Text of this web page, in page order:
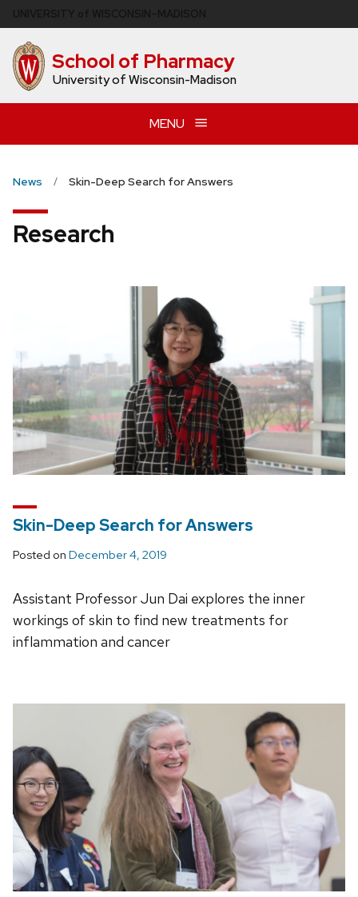
to
main
content School of Pharmacy
University of Wisconsin-Madison
MENU
News Skin-Deep Search for Answers
Research
Skin-Deep Search for Answers
Posted on December 4, 2019
Assistant Professor Jun Dai explores the inner
workings of skin to find new treatments for
inflammation and cancer